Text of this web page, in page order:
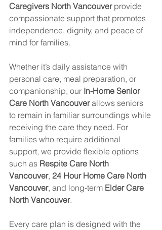
Caregivers North Vancouver provide
compassionate support that promotes
independence, dignity, and peace of
mind for families.
Whether it’s daily assistance with
personal care, meal preparation, or
companionship, our In-Home Senior
Care North Vancouver allows seniors
to remain in familiar surroundings while
receiving the care they need. For
families who require additional
support, we provide flexible options
such as Respite Care North
Vancouver, 24 Hour Home Care North
Vancouver, and long-term Elder Care
North Vancouver.
Every care plan is designed with the